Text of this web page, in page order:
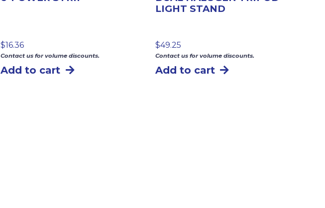
$16.36
Contact us for volume discounts.
Add to cart
LIGHT STAND
$49.25
Contact us for volume discounts.
Add to cart